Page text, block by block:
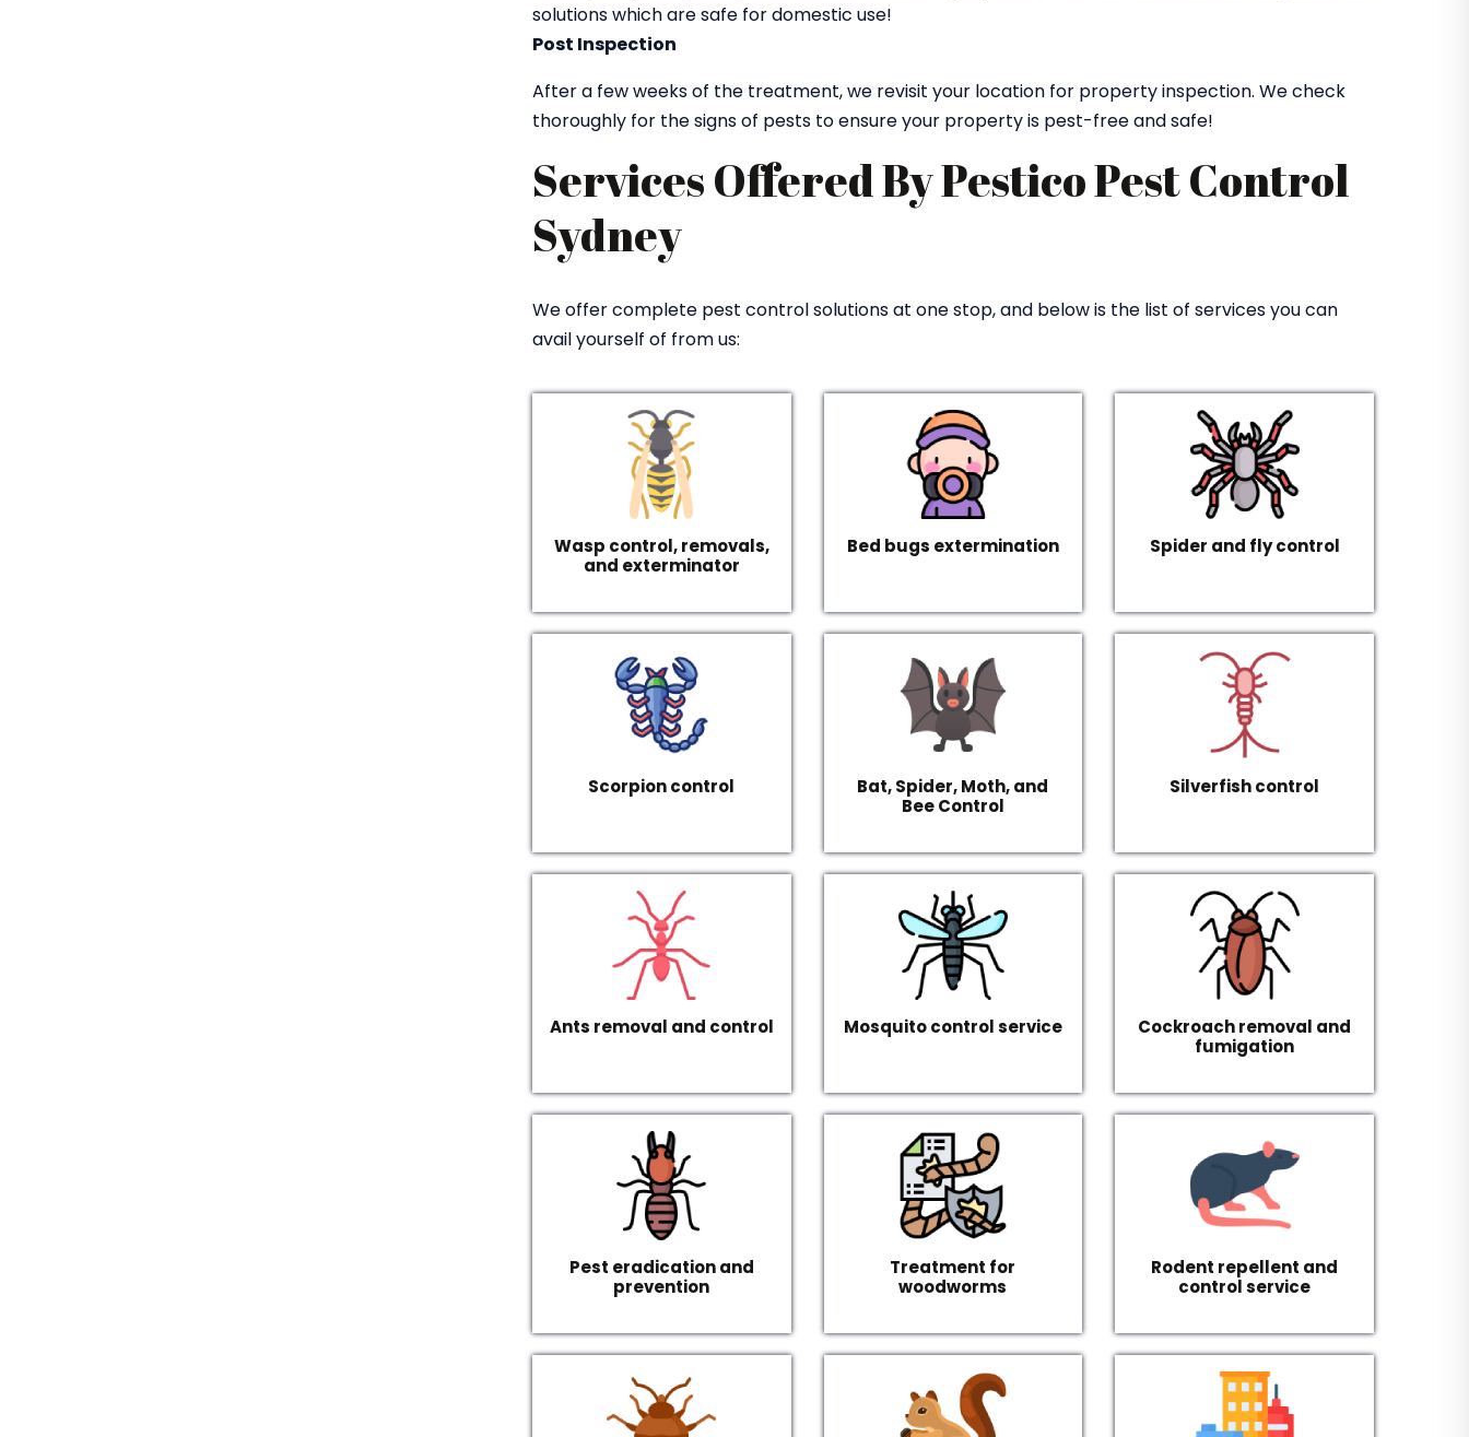
solutions which are safe for domestic use!
Post Inspection
After a few weeks of the treatment, we revisit your location for property inspection. We check
thoroughly for the signs of pests to ensure your property is pest-free and safe!
Services Offered By Pestico Pest Control
Sydney
We offer complete pest control solutions at one stop, and below is the list of services you can
avail yourself of from us:
Wasp control, removals,
and exterminator
Bed bugs extermination Spider and fly control
Scorpion control
Bat, Spider, Moth, and
Bee Control
Silverfish control
Ants removal and control Mosquito control service
Cockroach removal and
fumigation
Pest eradication and
prevention
Treatment for
woodworms
Rodent repellent and
control service